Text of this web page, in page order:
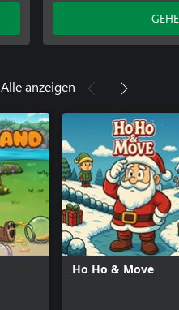
Out of Moves
Out of Moves (Xbox
Pirate Trails (Xbox
Alle anzeigen
Ho Ho & Move